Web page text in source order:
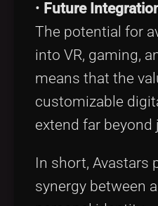
• Future
The potential for
into VR, gaming,
means that the
customizable
extend far
In short, Avastars
synergy between